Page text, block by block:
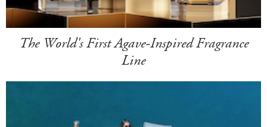
The World's First Agave-Inspired Fragrance
Line